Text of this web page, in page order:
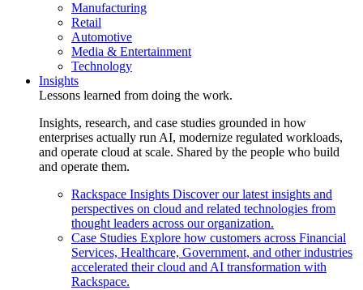
Manufacturing
Retail
Automotive
Media & Entertainment
Technology
Insights
Lessons learned from doing the work.
Insights, research, and case studies grounded in how
enterprises actually run AI, modernize regulated workloads,
and operate cloud at scale. Shared by the people who build
and operate them.
Rackspace Insights Discover our latest insights and
perspectives on cloud and related technologies from
thought leaders across our organization.
Case Studies Explore how customers across Financial
Services, Healthcare, Government, and other industries
accelerated their cloud and AI transformation with
Rackspace.